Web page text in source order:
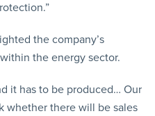
the company’s
the energy sector.
it has to be produced… Our
whether there will be sales